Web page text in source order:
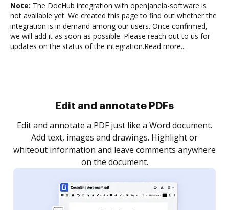
Note: The DocHub integration with openjanela-software is
not available yet. We created this page to find out whether the
integration is in demand among our users. Once confirmed,
we will add it as soon as possible. Please reach out to us for
updates on the status of the integration.Read more...
Sign and collect eSignatures
Sign a document yourself and invite as many people
as you need to get it signed. Set any order and get
notified every time your document is completed.